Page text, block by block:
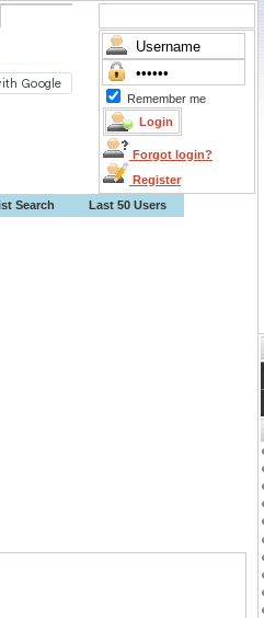
Remember me
Forgot login?
Register
Search
Last 50 Users